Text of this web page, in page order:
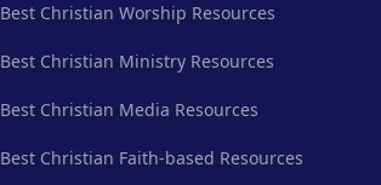
Best Christian Worship Resources
Best Christian Ministry Resources
Best Christian Media Resources
Best Christian Faith-based Resources